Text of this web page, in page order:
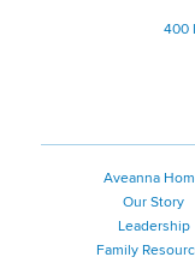
400
Aveanna
Our Story
Leadership
Family